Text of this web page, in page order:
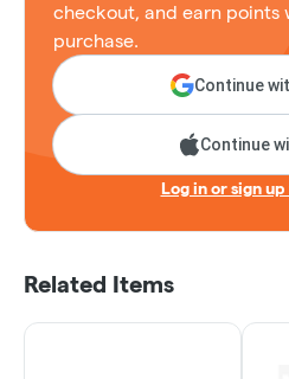
checkout, and earn points
purchase.
Continue
Continue
Log in or sign
Related Items